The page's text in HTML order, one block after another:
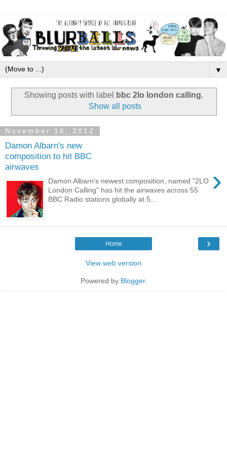
▼
Showing posts with label bbc 2lo london calling.
Show all posts
November 16, 2012
Damon Albarn's new
composition to hit BBC
airwaves
›
Damon Albarn's newest composition, named "2LO
London Calling" has hit the airwaves across 55
BBC Radio stations globally at 5...
›
Home
View web version
Powered by Blogger.